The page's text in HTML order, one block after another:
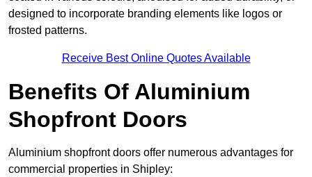
designed to incorporate branding elements like logos or
frosted patterns.
Receive Best Online Quotes Available
Benefits Of Aluminium
Shopfront Doors
Aluminium shopfront doors offer numerous advantages for
commercial properties in Shipley: